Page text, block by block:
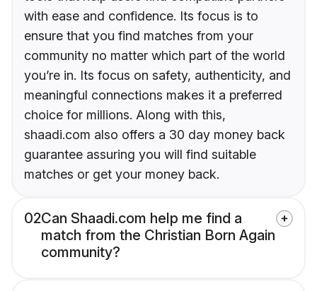
with ease and confidence. Its focus is to
ensure that you find matches from your
community no matter which part of the world
you’re in. Its focus on safety, authenticity, and
meaningful connections makes it a preferred
choice for millions. Along with this,
shaadi.com also offers a 30 day money back
guarantee assuring you will find suitable
matches or get your money back.
02Can Shaadi.com help me find a
match from the Christian Born Again
community?